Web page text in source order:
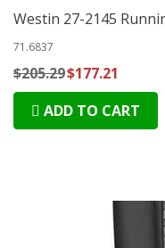
Westin 27-2145
71.6837
$205.29$177.21
ADD TO CART